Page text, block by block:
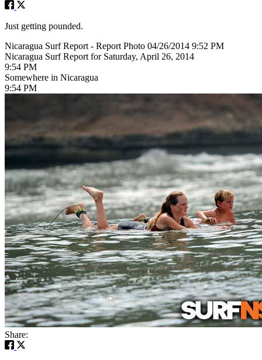
Just getting pounded.
Nicaragua Surf Report - Report Photo 04/26/2014 9:52 PM
Nicaragua Surf Report for Saturday, April 26, 2014
9:54 PM
Somewhere in Nicaragua
9:54 PM
Share: